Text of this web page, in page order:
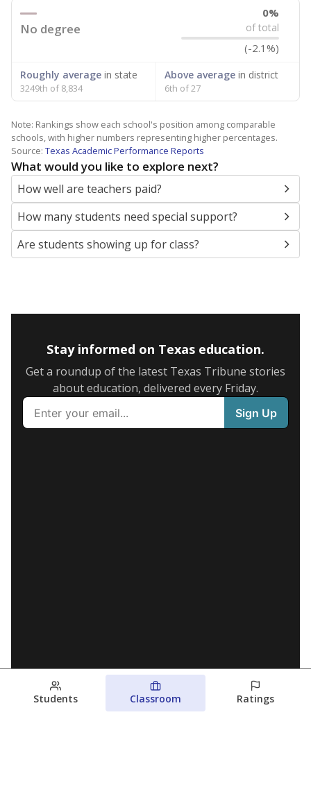
No degree
0%
of total
(-2.1%)
Roughly average in state
3249th of 8,834
Above averagein district
6th of 27
Note: Rankings show each school's position among comparable
schools, with higher numbers representing higher percentages.
Source: Texas Academic Performance Reports
What would you like to explore next?
How well are teachers paid?
How many students need special support?
Are students showing up for class?
Stay informed on Texas education.
Get a roundup of the latest Texas Tribune stories
about education, delivered every Friday.
Students Classroom Ratings